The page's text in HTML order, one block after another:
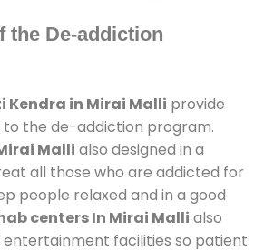
the De-addiction
Kendra in Mirai Malli provide
the de-addiction program.
Malli also designed in a
all those who are addicted for
people relaxed and in a good
centers In Mirai Malli also
entertainment facilities so patient